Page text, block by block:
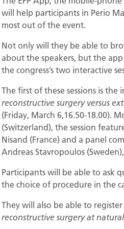
will help participants in Perio
most out of the event.
Not only will they be able to
about the speakers, but the
the congress’s two interactive
The first of these sessions is
reconstructive surgery versus
(Friday, March 6,16.50-18.00).
(Switzerland), the session
Nisand (France) and a panel
Andreas Stavropoulos
Participants will be able to ask
the choice of procedure in the
They will also be able to
reconstructive surgery at